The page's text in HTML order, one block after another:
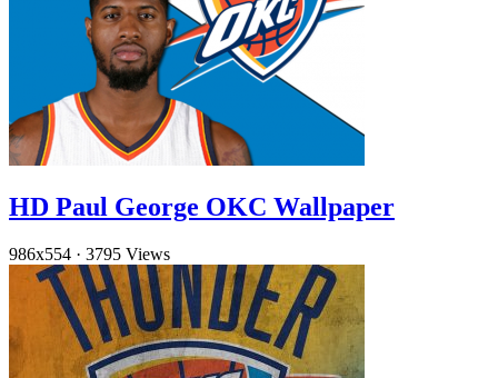
HD Paul George OKC Wallpaper
986x554 · 3795 Views